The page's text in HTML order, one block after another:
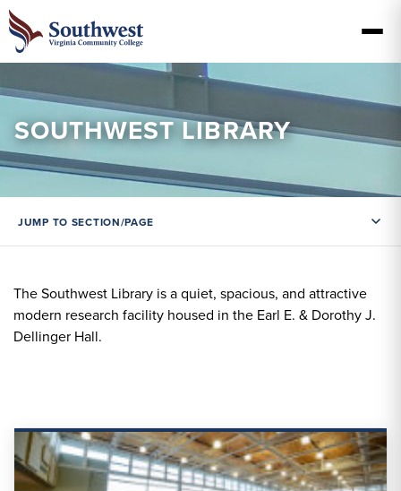
SOUTHWEST LIBRARY
JUMP TO SECTION/PAGE
The Southwest Library is a quiet, spacious, and attractive
modern research facility housed in the Earl E. & Dorothy J.
Dellinger Hall.